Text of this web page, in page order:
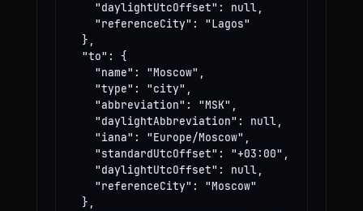
    "daylightUtcOffset": null,
    "referenceCity": "Lagos"
  },
  "to": {
    "name": "Moscow",
    "type": "city",
    "abbreviation": "MSK",
    "daylightAbbreviation": null,
    "iana": "Europe/Moscow",
    "standardUtcOffset": "+03:00",
    "daylightUtcOffset": null,
    "referenceCity": "Moscow"
  },